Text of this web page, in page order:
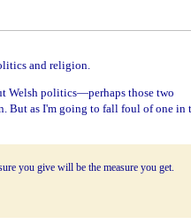
and religion.
Welsh politics—perhaps those two
But as I'm going to fall foul of one in
you give will be the measure you get.